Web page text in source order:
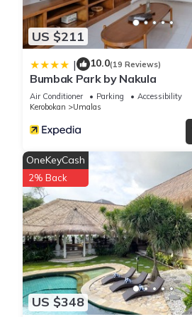
US $211
| 10.0(19 Reviews)
Bumbak Park by Nakula
Air Conditioner Parking
Accessibility
Kerobokan
Umalas
US $348
OneKeyCash
2% Back